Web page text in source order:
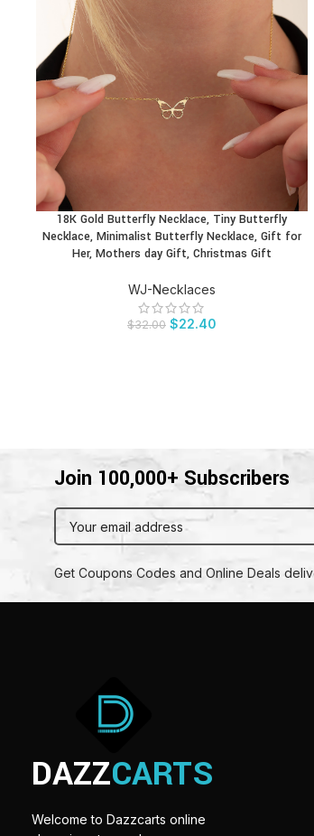
BUY PRODUCT
18K Gold Butterfly Necklace, Tiny Butterfly
Necklace, Minimalist Butterfly Necklace, Gift for
Her, Mothers day Gift, Christmas Gift
WJ-Necklaces
$32.00 $22.40
Join 100,000+ Subscribers
Get Coupons Codes and Online Deals
DAZZCARTS
Welcome to Dazzcarts online